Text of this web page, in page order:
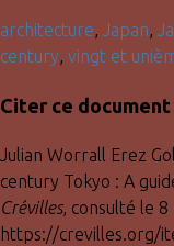
architecture, Japan,
century, vingt et
Citer ce document
Julian Worrall Erez
century Tokyo : A
Crévilles, consulté le 8
https://crevilles.org/